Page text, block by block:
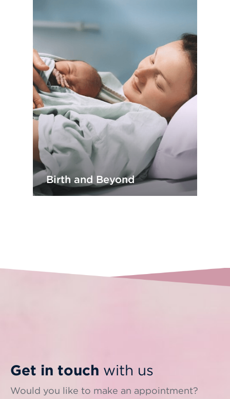
Birth and Beyond
Get in touch with us
Would you like to make an appointment?